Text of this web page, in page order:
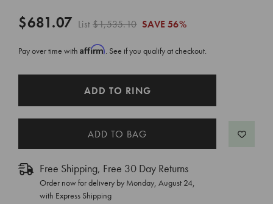
$681.07 List$1,535.10 SAVE 56%
Pay over time with Affirm. See if you qualify at checkout.
ADD TO RING
Free Shipping, Free 30 Day Returns
Order now for delivery by Monday, August 24,
with Express Shipping